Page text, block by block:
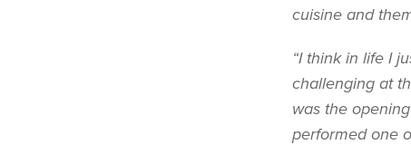
cuisine and
“I think in life I
challenging at
was the
performed one